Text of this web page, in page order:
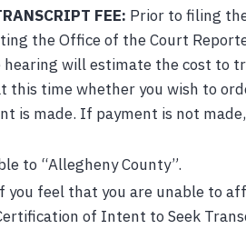
FEE: Prior to filing
the Office of the Court
will estimate the cost to
this time whether you wish to
is made. If payment is not
to “Allegheny County”.
you feel that you are unable to
of Intent to Seek